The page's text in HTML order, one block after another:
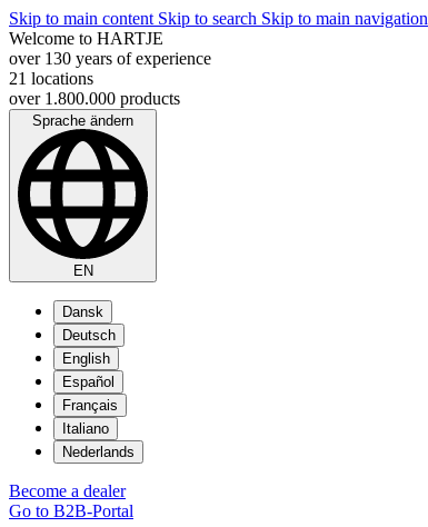
Skip to main content Skip to search Skip to main navigation
Welcome to HARTJE
over 130 years of experience
21 locations
over 1.800.000 products
Sprache ändern
EN
Dansk
Deutsch
English
Español
Français
Italiano
Nederlands
Become a dealer
Go to B2B-Portal